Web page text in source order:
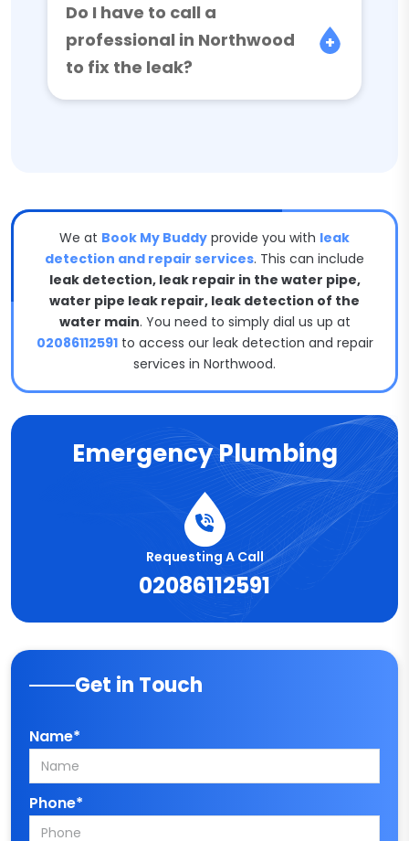
Do I have to call a
professional in Northwood
to fix the leak?
We at Book My Buddy provide you with leak
detection and repair services. This can include
leak detection, leak repair in the water pipe,
water pipe leak repair, leak detection of the
water main. You need to simply dial us up at
02086112591to access our leak detection and repair
services in Northwood.
Emergency Plumbing
Requesting A Call
02086112591
Get in Touch
Name*
Phone*